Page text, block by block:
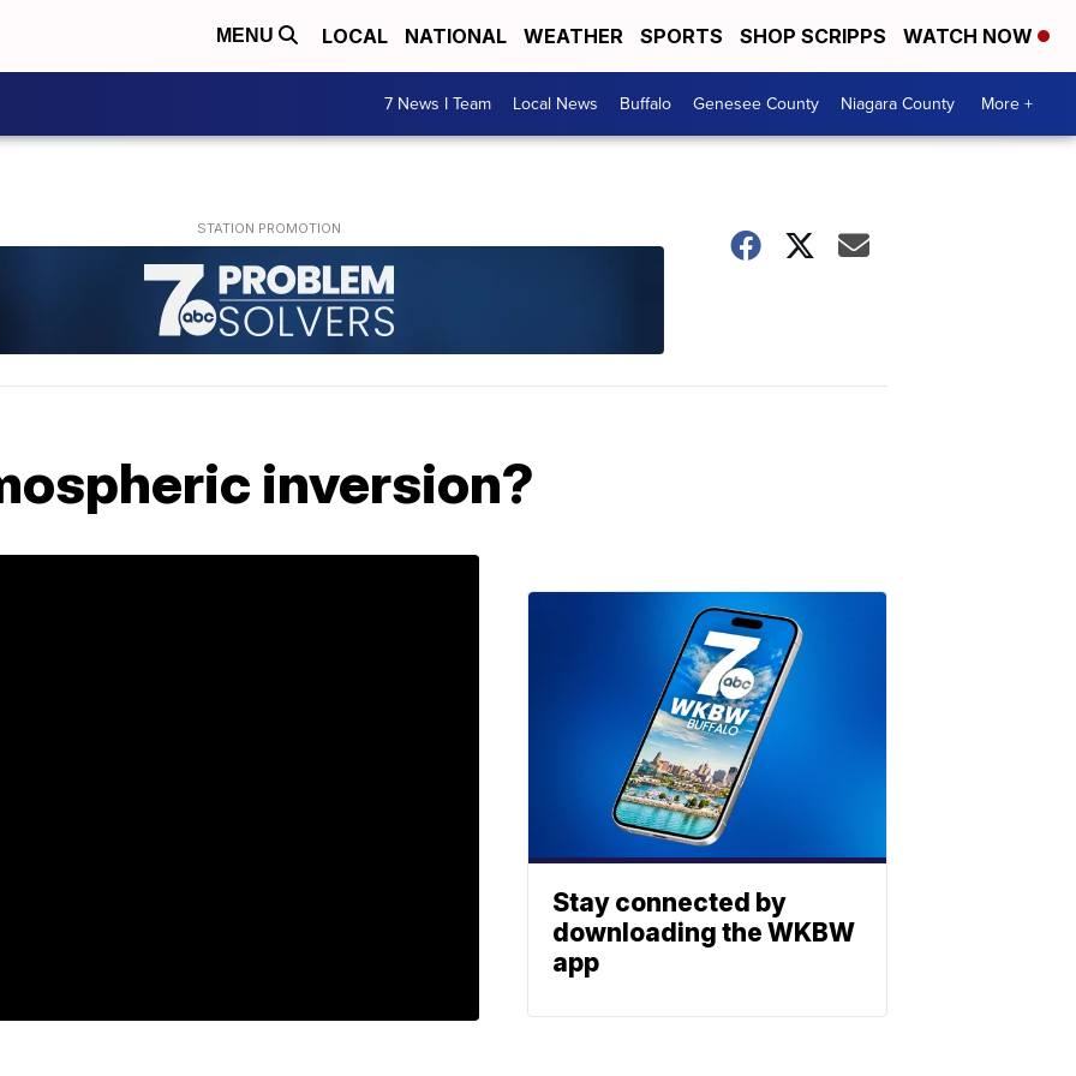
MENU LOCAL NATIONAL WEATHER SPORTS SHOP SCRIPPS WATCH NOW
7 News I Team Local News Buffalo Genesee County Niagara County More +
inversion?
Stay connected by
downloading the WKBW
app